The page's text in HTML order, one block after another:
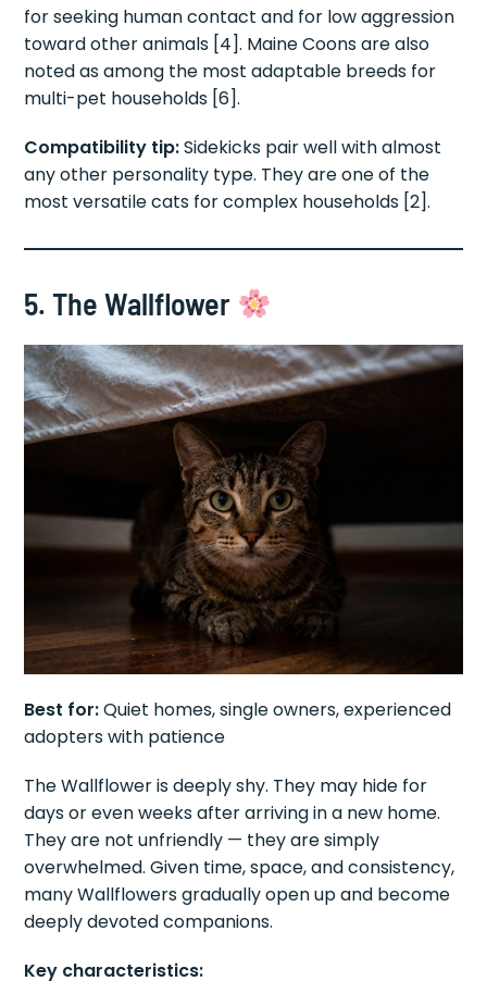
for seeking human contact and for low aggression
toward other animals [4]. Maine Coons are also
noted as among the most adaptable breeds for
multi-pet households [6].
Compatibility tip:Sidekicks pair well with almost
any other personality type. They are one of the
most versatile cats for complex households [2].
5. The Wallflower
Best for:Quiet homes, single owners, experienced
adopters with patience
The Wallflower is deeply shy. They may hide for
days or even weeks after arriving in a new home.
They are not unfriendly — they are simply
overwhelmed. Given time, space, and consistency,
many Wallflowers gradually open up and become
deeply devoted companions.
Key characteristics: